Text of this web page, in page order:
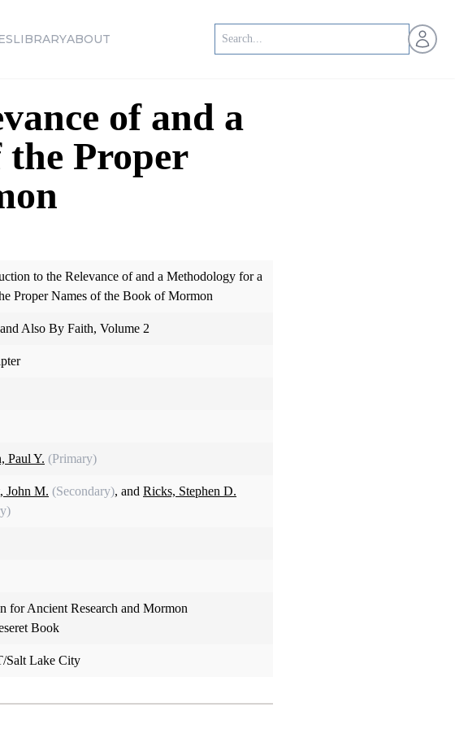
LIBRARYABOUT Open
of and a
Proper
to the Relevance of and a Methodology for a
Proper Names of the Book of Mormon
Also By Faith, Volume 2
Paul Y. (Primary)
John M. (Secondary), and Ricks, Stephen D.
for Ancient Research and Mormon
Book
Salt Lake City